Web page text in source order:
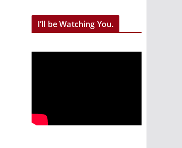
I’ll be Watching You.